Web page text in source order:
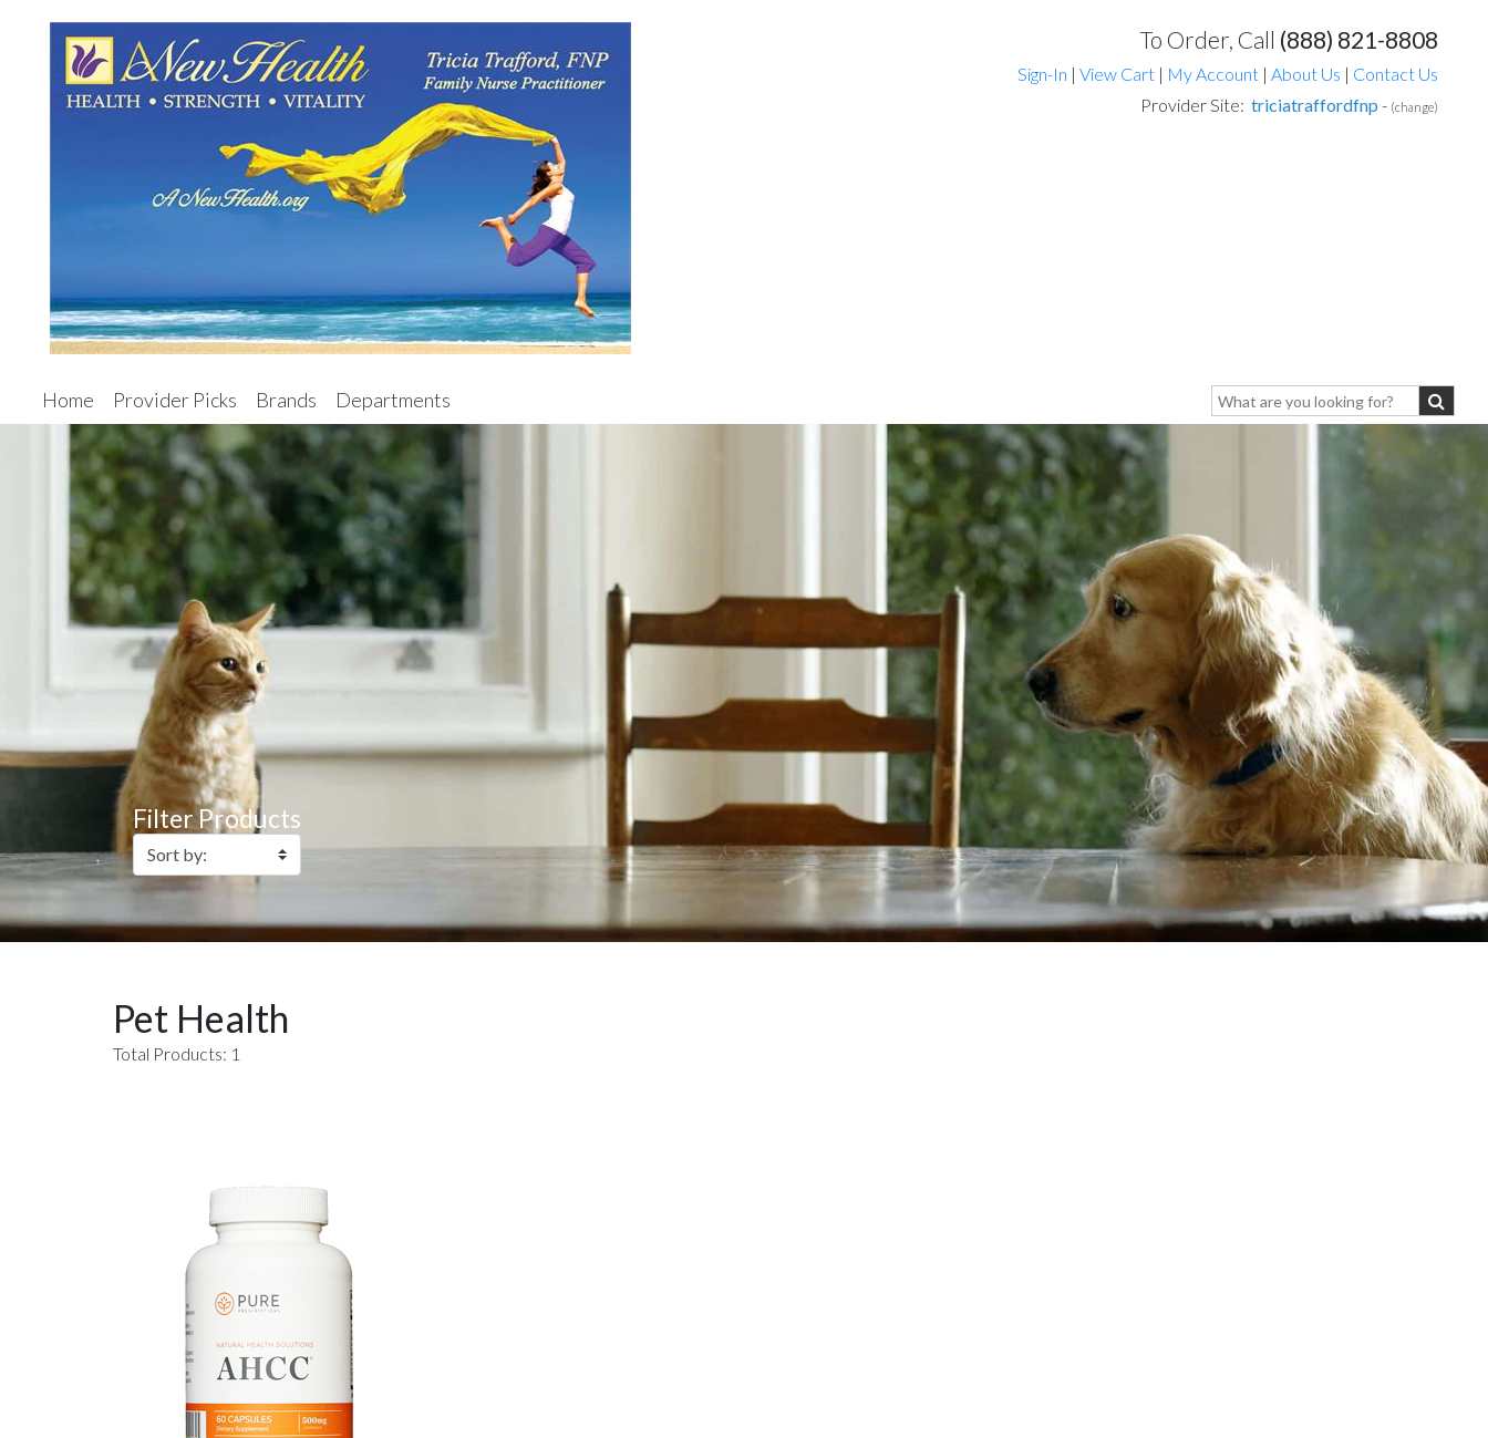
To Order, Call (888) 821-8808
Sign-In | View Cart | My Account | About Us | Contact Us
Provider Site: triciatraffordfnp - (change)
Home Provider Picks Brands Departments
Filter Products
Pet Health
Total Products: 1